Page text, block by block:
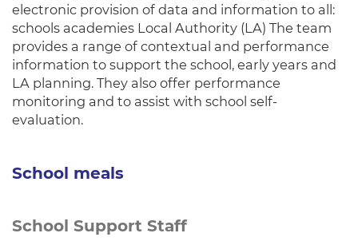
electronic provision of data and information to all:
schools academies Local Authority (LA) The team
provides a range of contextual and performance
information to support the school, early years and
LA planning. They also offer performance
monitoring and to assist with school self-
evaluation.
School meals
School Support Staff